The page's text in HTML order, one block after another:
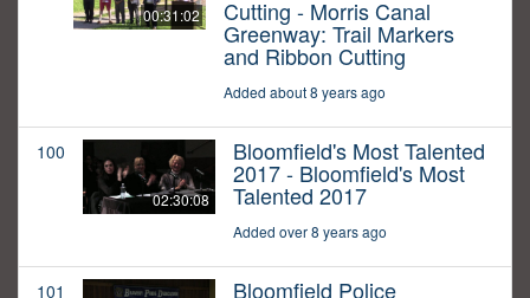
00:31:02 Cutting - Morris Canal
Greenway: Trail Markers
and Ribbon Cutting
Added about 8 years ago
100
02:30:08
Bloomfield's Most Talented
2017 - Bloomfield's Most
Talented 2017
Added over 8 years ago
101 Bloomfield Police